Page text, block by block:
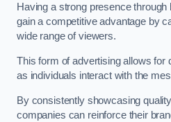
Having a strong presence
gain a competitive advantage by
wide range of viewers.
This form of advertising allows for
as individuals interact with the
By consistently showcasing
companies can reinforce their